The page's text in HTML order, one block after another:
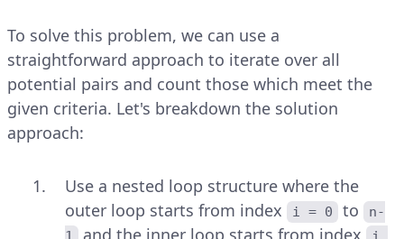
To solve this problem, we can use a
straightforward approach to iterate over all
potential pairs and count those which meet the
given criteria. Let's breakdown the solution
approach:
Use a nested loop structure where the
outer loop starts from index
i = 0 to n-
and the inner loop starts from index